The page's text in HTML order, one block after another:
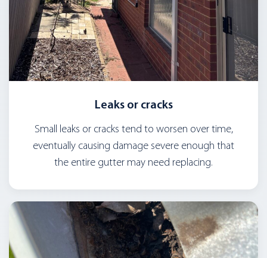
Leaks or cracks
Small leaks or cracks tend to worsen over time,
eventually causing damage severe enough that
the entire gutter may need replacing.